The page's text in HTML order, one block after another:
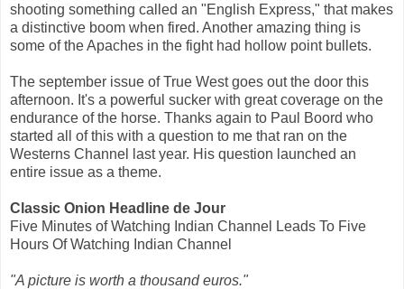
shooting something called an "English Express," that makes
a distinctive boom when fired. Another amazing thing is
some of the Apaches in the fight had hollow point bullets.
The september issue of True West goes out the door this
afternoon. It's a powerful sucker with great coverage on the
endurance of the horse. Thanks again to Paul Boord who
started all of this with a question to me that ran on the
Westerns Channel last year. His question launched an
entire issue as a theme.
Classic Onion Headline de Jour
Five Minutes of Watching Indian Channel Leads To Five
Hours Of Watching Indian Channel
"A picture is worth a thousand euros."